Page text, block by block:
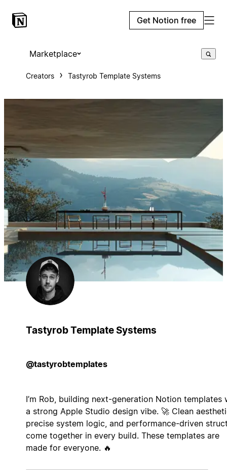
Get Notion free
Marketplace
Creators Tastyrob Template Systems
Tastyrob Template Systems
@tastyrobtemplates
I’m Rob, building next-generation Notion templates
a strong Apple Studio design vibe. 🚀 Clean
precise system logic, and performance-driven
come together in every build. These templates are
made for everyone. 🔥